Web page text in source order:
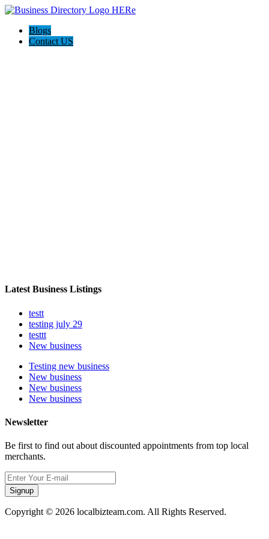
Blogs
Contact US
Latest Business Listings
testt
testing july 29
testtt
New business
Testing new business
New business
New business
New business
Newsletter
Be first to find out about discounted appointments from top local
merchants.
Signup
Copyright © 2026 localbizteam.com. All Rights Reserved.